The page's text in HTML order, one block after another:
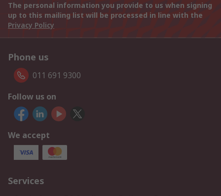
The personal information you provide to us when signing
up to this mailing list will be processed in line with the
Privacy Policy
Phone us
011 691 9300
Follow us on
We accept
Services